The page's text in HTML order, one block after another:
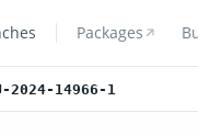
Packages
2024-14966-1